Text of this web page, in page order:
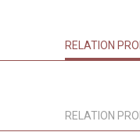
RELATION
RELATION